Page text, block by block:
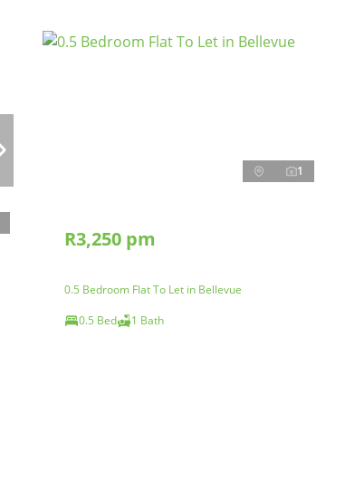
1
R3,250 pm
0.5 Bedroom Flat To Let in Bellevue
0.5 Bed
1 Bath